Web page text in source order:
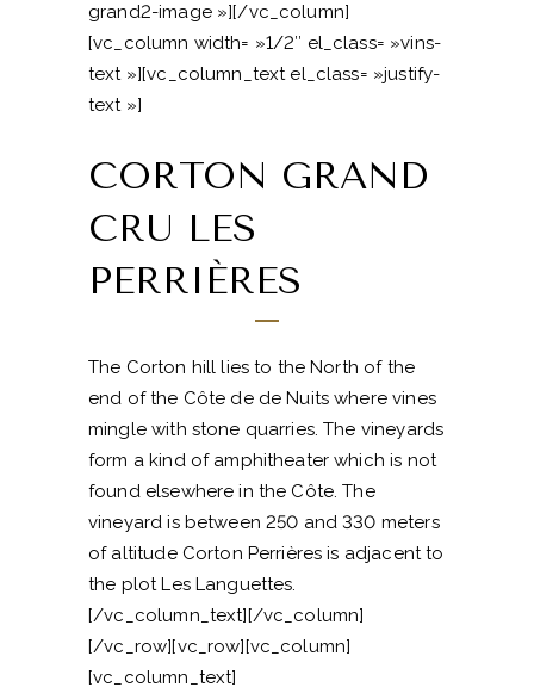
grand2-image »][/vc_column]
[vc_column width= »1/2″ el_class= »vins-
text »][vc_column_text el_class= »justify-
text »]
CORTON GRAND
CRU LES
PERRIÈRES
The Corton hill lies to the North of the
end of the Côte de de Nuits where vines
mingle with stone quarries. The vineyards
form a kind of amphitheater which is not
found elsewhere in the Côte. The
vineyard is between 250 and 330 meters
of altitude Corton Perrières is adjacent to
the plot Les Languettes.
[/vc_column_text][/vc_column]
[/vc_row][vc_row][vc_column]
[vc_column_text]